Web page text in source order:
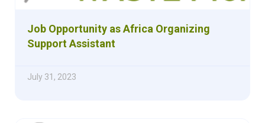
Job Opportunity as Africa Organizing
Support Assistant
July 31, 2023